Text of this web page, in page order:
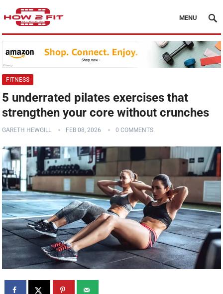
MENU
FITNESS
5 underrated pilates exercises that
strengthen your core without crunches
GARETH HEWGILL FEB 08, 2026 0 COMMENTS